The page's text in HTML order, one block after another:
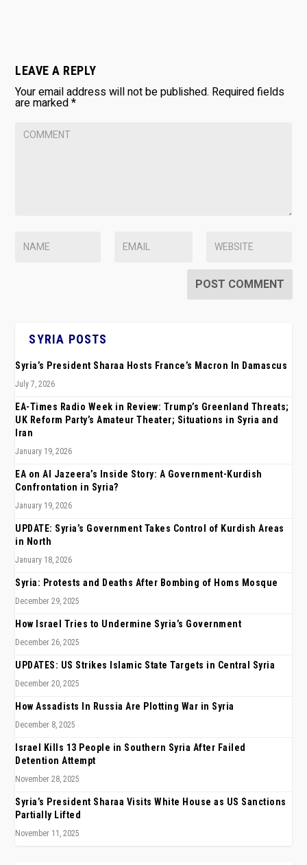
LEAVE A REPLY
Your email address will not be published. Required fields
are marked*
SYRIA POSTS
Syria’s President Sharaa Hosts France’s Macron In Damascus
July 7, 2026
EA-Times Radio Week in Review: Trump’s Greenland Threats;
UK Reform Party’s Amateur Theater; Situations in Syria and
Iran
January 19, 2026
EA on Al Jazeera’s Inside Story: A Government-Kurdish
Confrontation in Syria?
January 19, 2026
UPDATE: Syria’s Government Takes Control of Kurdish Areas
in North
January 18, 2026
Syria: Protests and Deaths After Bombing of Homs Mosque
December 29, 2025
How Israel Tries to Undermine Syria’s Government
December 26, 2025
UPDATES: US Strikes Islamic State Targets in Central Syria
December 20, 2025
How Assadists In Russia Are Plotting War in Syria
December 8, 2025
Israel Kills 13 People in Southern Syria After Failed
Detention Attempt
November 28, 2025
Syria’s President Sharaa Visits White House as US Sanctions
Partially Lifted
November 11, 2025